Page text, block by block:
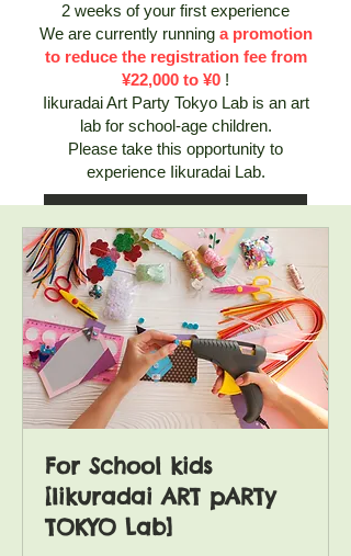
2 weeks of your first experience
We are currently running a promotion
to reduce the registration fee from
¥22,000 to ¥0 !
Iikuradai Art Party Tokyo Lab is an art
lab for school-age children.
Please take this opportunity to
experience Iikuradai Lab.
Iikuradai Lab - Technique Exploration Mieru Session trial Booking
For School kids
[Iikuradai ART pARTy
TOKYO Lab]